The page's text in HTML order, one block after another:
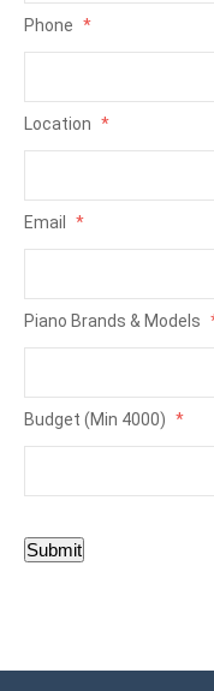
Phone *
Location *
Email *
Piano Brands & Models
Budget (Min 4000) *
Submit